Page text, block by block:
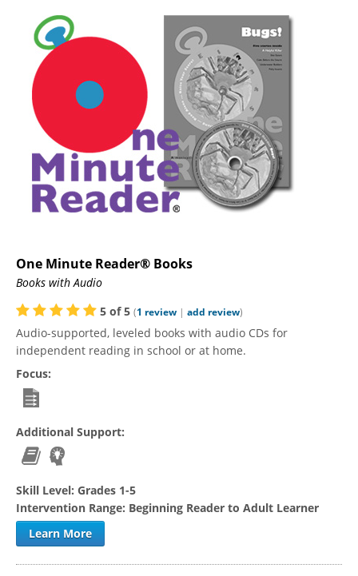
One Minute Reader® Books
Books with Audio
5 of5 (1 review | add review)
Audio-supported, leveled books with audio CDs for
independent reading in school or at home.
Focus:
Additional Support:
Skill Level: Grades 1-5
Intervention Range: Beginning Reader to Adult Learner
Learn More